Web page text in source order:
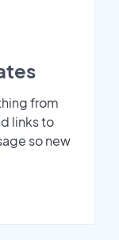
from
links to
so new